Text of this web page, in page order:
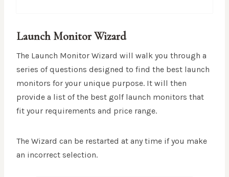
Launch Monitor Wizard
The Launch Monitor Wizard will walk you through a
series of questions designed to find the best launch
monitors for your unique purpose. It will then
provide a list of the best golf launch monitors that
fit your requirements and price range.
The Wizard can be restarted at any time if you make
an incorrect selection.